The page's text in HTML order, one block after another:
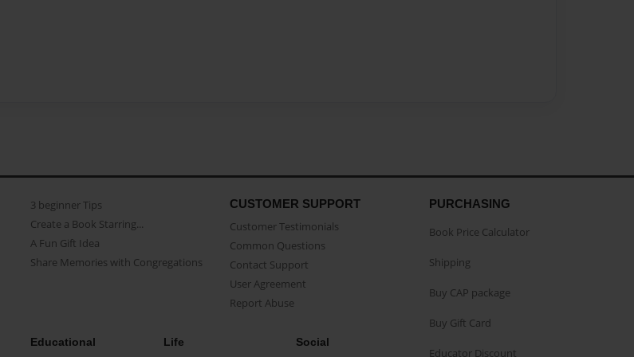
3 beginner Tips
Create a Book Starring...
A Fun Gift Idea
Share Memories with Congregations
CUSTOMER SUPPORT
Customer Testimonials
Common Questions
Contact Support
User Agreement
Report Abuse
Educational Life Social
PURCHASING
Book Price Calculator
Shipping
Buy CAP package
Buy Gift Card
Educator Discount